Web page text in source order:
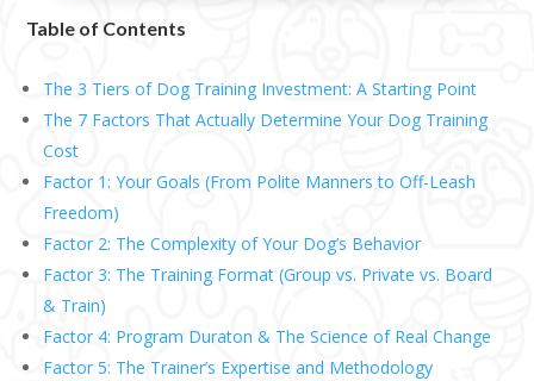
Table of Contents
The 3 Tiers of Dog Training Investment: A Starting Point
The 7 Factors That Actually Determine Your Dog Training
Cost
Factor 1: Your Goals (From Polite Manners to Off-Leash
Freedom)
Factor 2: The Complexity of Your Dog’s Behavior
Factor 3: The Training Format (Group vs. Private vs. Board
& Train)
Factor 4: Program Duraton & The Science of Real Change
Factor 5: The Trainer’s Expertise and Methodology